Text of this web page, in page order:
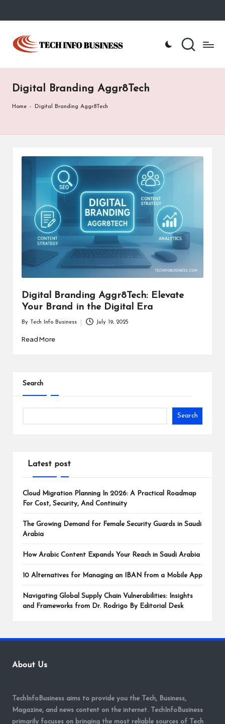
Skip
content
T
h
I
Home
Digital Branding Aggr8Tech
Home - Digital Branding Aggr8Tech
Digital Branding Aggr8Tech: Elevate
Your Brand in the Digital Era
by
By Tech Info Business July 19, 2025
Read More
Search
Search
Latest post
Cloud Migration Planning In 2026: A Practical Roadmap
For Cost, Security, And Continuity
The Growing Demand for Female Security Guards in Saudi
Arabia
How Arabic Content Expands Your Reach in Saudi Arabia
10 Alternatives for Managing an IBAN from a Mobile App
Navigating Global Supply Chain Vulnerabilities: Insights
and Frameworks from Dr. Rodrigo By Editorial Desk
About Us
TechInfoBusiness aims to provide you the Tech, Business,
Magazine, and news content on the internet. TechInfoBusiness
primarily focuses on bringing the most reliable sources of Tech